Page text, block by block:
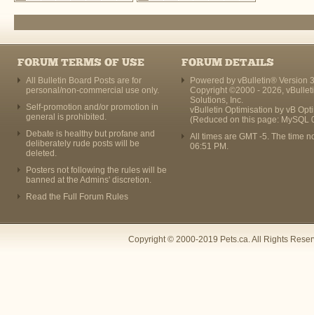
FORUM TERMS OF USE
All Bulletin Board Posts are for
personal/non-commercial use only.
Self-promotion and/or promotion in
general is prohibited.
Debate is healthy but profane and
deliberately rude posts will be
deleted.
Posters not following the rules will be
banned at the Admins' discretion.
Read the Full Forum Rules
FORUM DETAILS
Powered by vBulletin® Version
Copyright ©2000 - 2026,
Solutions, Inc.
vBulletin Optimisation by vB
(Reduced on this page: MySQL
All times are GMT -5. The time
06:51 PM .
Copyright © 2000-2019 Pets.ca. All Rights